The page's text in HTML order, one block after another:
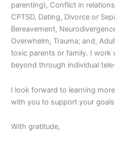
parenting), Conflict in
CPTSD, Dating, Divorce or
Bereavement,
Overwhelm, Trauma; and,
toxic parents or family. I work
beyond through individual
I look forward to learning
with you to support your
With gratitude,